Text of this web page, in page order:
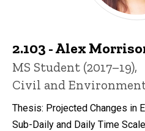
2.103 - Alex
Title/Position
MS Student (2017–19),
Civil and
Thesis: Projected Changes in
Sub-Daily and Daily Time